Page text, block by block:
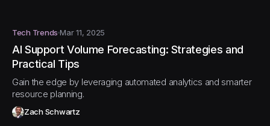
Tech TrendsMar 11, 2025
AI Support Volume Forecasting: Strategies and
Practical Tips
Gain the edge by leveraging automated analytics and smarter
resource planning.
Zach Schwartz